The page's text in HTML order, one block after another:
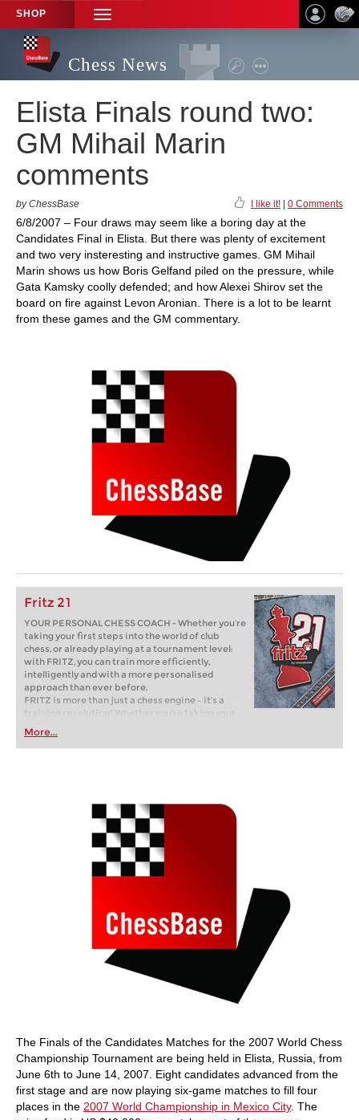
SHOP
TOGGLE
NAVIGATION
Chess News
Elista Finals round two:
GM Mihail Marin
comments
by ChessBase I like it! 0 Comments
6/8/2007 – Four draws may seem like a boring day at the
Candidates Final in Elista. But there was plenty of excitement
and two very insteresting and instructive games. GM Mihail
Marin shows us how Boris Gelfand piled on the pressure, while
Gata Kamsky coolly defended; and how Alexei Shirov set the
board on fire against Levon Aronian. There is a lot to be learnt
from these games and the GM commentary.
Fritz 21
YOUR PERSONAL CHESS COACH - Whether you’re
taking your first steps into the world of club
chess, or already playing at a tournament level:
with FRITZ, you can train more efficiently,
intelligently and with a more personalised
approach than ever before.
FRITZ is more than just a chess engine – it’s a
training revolution! Whether you’re taking your
first steps into the world of club chess, or already
playing at a tournament level: with FRITZ, you can
train more efficiently, intelligently and with a
More...
The Finals of the Candidates Matches for the 2007 World Chess
Championship Tournament are being held in Elista, Russia, from
June 6th to June 14, 2007. Eight candidates advanced from the
first stage and are now playing six-game matches to fill four
places in the 2007 World Championship in Mexico City. The